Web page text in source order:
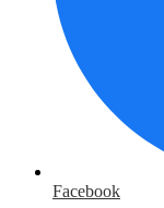
Facebook